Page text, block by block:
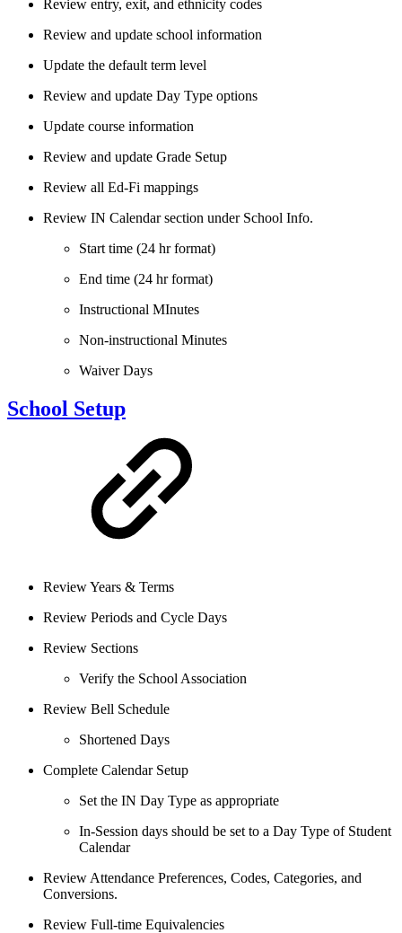
Review entry, exit, and ethnicity codes
Review and update school information
Update the default term level
Review and update Day Type options
Update course information
Review and update Grade Setup
Review all Ed-Fi mappings
Review IN Calendar section under School Info.
Start time (24 hr format)
End time (24 hr format)
Instructional MInutes
Non-instructional Minutes
Waiver Days
School Setup
Review Years & Terms
Review Periods and Cycle Days
Review Sections
Verify the School Association
Review Bell Schedule
Shortened Days
Complete Calendar Setup
Set the IN Day Type as appropriate
In-Session days should be set to a Day Type of Student
Calendar
Review Attendance Preferences, Codes, Categories, and
Conversions.
Review Full-time Equivalencies